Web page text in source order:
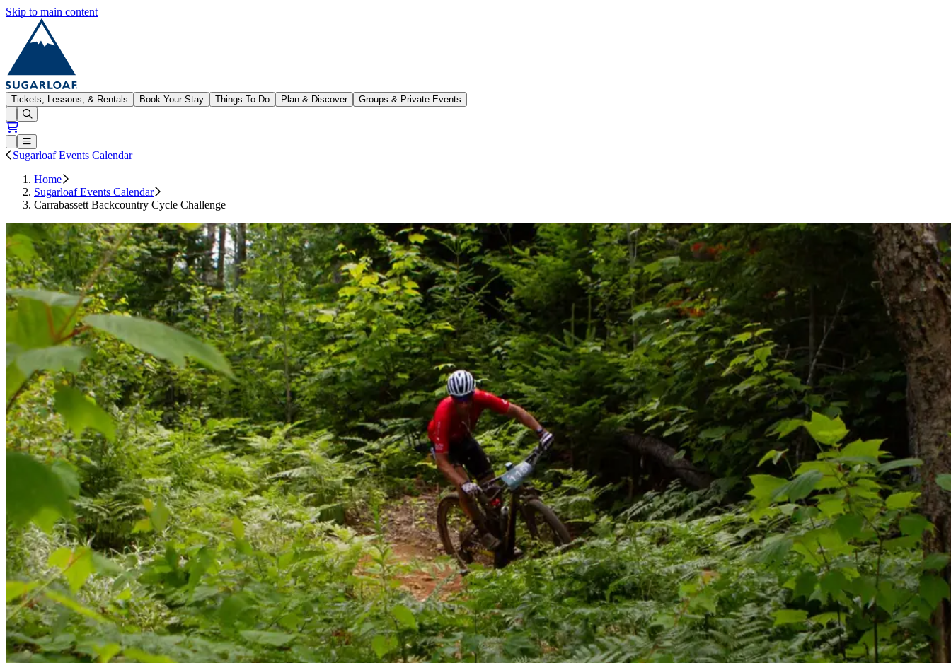
Skip to main content
Sugarloaf
Tickets, Lessons, & Rentals Book Your Stay Things To Do Plan & Discover
Groups & Private Events
Open conditions trails menu
Loading...
Loading...
Open or Close main menu
Sugarloaf Events Calendar
Home
Sugarloaf Events Calendar
Carrabassett Backcountry Cycle Challenge